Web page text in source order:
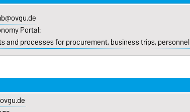
Portal:
and processes for procurement, business trips, personnel